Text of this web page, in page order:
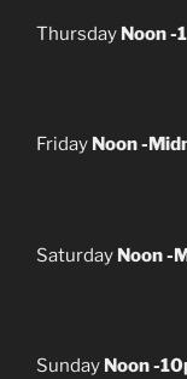
Thursday Noon -
Friday Noon -
Saturday Noon -
Sunday Noon -